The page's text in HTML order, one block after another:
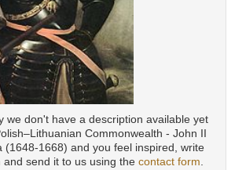
we don't have a description available yet
Commonwealth - John II
(1648-1668) and you feel inspired, write
and send it to us using the contact form